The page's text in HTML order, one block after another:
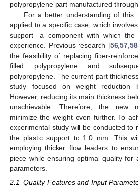
polypropylene part manufactured
For a better understanding of this
applied to a specific case, which
support—a component with which the
experience. Previous research [56,57,58
the feasibility of replacing fiber-
filled polypropylene and
polypropylene. The current part
study focused on weight reduction
However, reducing its main thickness
unachievable. Therefore, the new
minimize the weight even further. To
experimental study will be conducted to
the plastic support to 1.0 mm. This
employing thicker flow leaders to
piece while ensuring optimal quality for
parameters.
2.1. Quality Features and Input